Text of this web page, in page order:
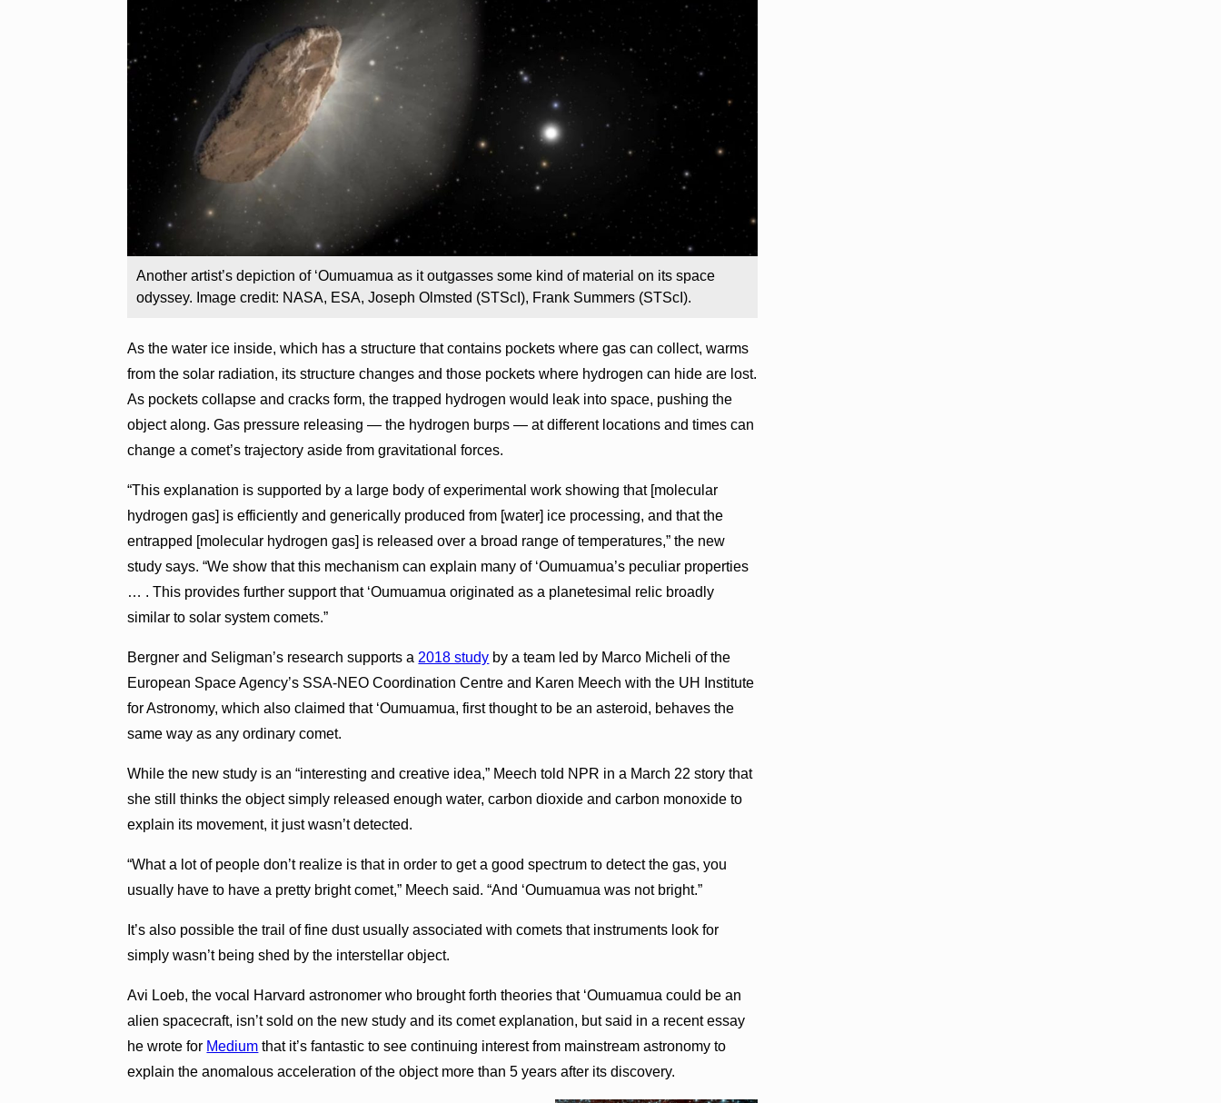
Another artist’s depiction of ‘Oumuamua as it outgasses some kind of material on its space
odyssey. Image credit: NASA, ESA, Joseph Olmsted (STScI), Frank Summers (STScI).
As the water ice inside, which has a structure that contains pockets where gas can collect, warms
from the solar radiation, its structure changes and those pockets where hydrogen can hide are lost.
As pockets collapse and cracks form, the trapped hydrogen would leak into space, pushing the
object along. Gas pressure releasing — the hydrogen burps — at different locations and times can
change a comet’s trajectory aside from gravitational forces.
“This explanation is supported by a large body of experimental work showing that [molecular
hydrogen gas] is efficiently and generically produced from [water] ice processing, and that the
entrapped [molecular hydrogen gas] is released over a broad range of temperatures,” the new
study says. “We show that this mechanism can explain many of ‘Oumuamua’s peculiar properties
… . This provides further support that ‘Oumuamua originated as a planetesimal relic broadly
similar to solar system comets.”
Bergner and Seligman’s research supports a 2018 study by a team led by Marco Micheli of the
European Space Agency’s SSA-NEO Coordination Centre and Karen Meech with the UH Institute
for Astronomy, which also claimed that ‘Oumuamua, first thought to be an asteroid, behaves the
same way as any ordinary comet.
While the new study is an “interesting and creative idea,” Meech told NPR in a March 22 story that
she still thinks the object simply released enough water, carbon dioxide and carbon monoxide to
explain its movement, it just wasn’t detected.
“What a lot of people don’t realize is that in order to get a good spectrum to detect the gas, you
usually have to have a pretty bright comet,” Meech said. “And ‘Oumuamua was not bright.”
It’s also possible the trail of fine dust usually associated with comets that instruments look for
simply wasn’t being shed by the interstellar object.
Avi Loeb, the vocal Harvard astronomer who brought forth theories that ‘Oumuamua could be an
alien spacecraft, isn’t sold on the new study and its comet explanation, but said in a recent essay
he wrote for Medium that it’s fantastic to see continuing interest from mainstream astronomy to
explain the anomalous acceleration of the object more than 5 years after its discovery.